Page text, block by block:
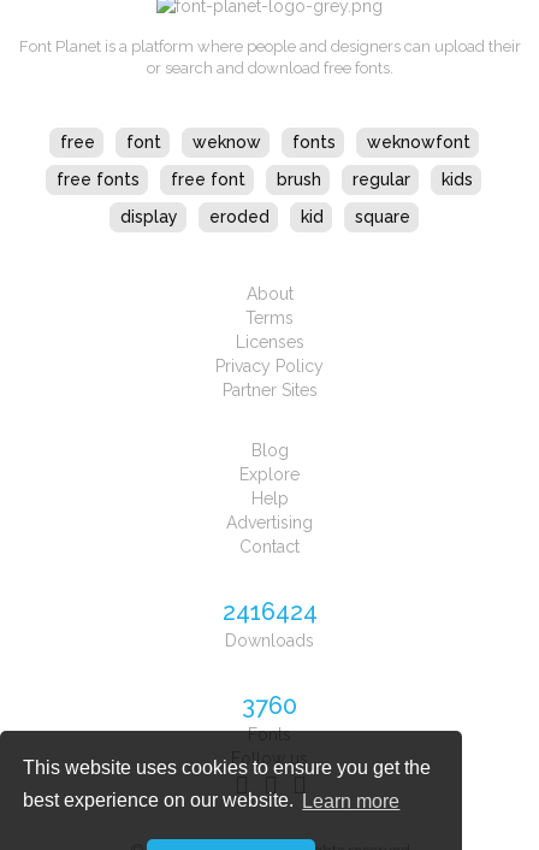
This website uses cookies to ensure you get the
best experience on our website.
Learn more
Font Planet is a platform where people and designers can upload their
or search and download free fonts.
free font weknow fonts
weknowfont
free fonts
free font brush regular
kids
display
eroded kid square
About
Terms
Licenses
Privacy Policy
Partner Sites
Blog
Explore
Help
Advertising
Contact
2416424
Downloads
3760
Fonts
Follow us